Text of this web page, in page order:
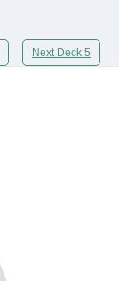
Next Deck 5